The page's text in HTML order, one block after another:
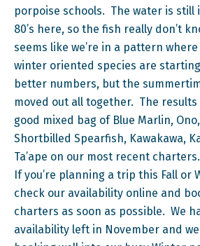
porpoise schools. The water is still
80’s here, so the fish really don’t
seems like we’re in a pattern
winter oriented species are
better numbers, but the
moved out all together. The
good mixed bag of Blue Marlin,
Shortbilled Spearfish, Kawakawa,
Ta’ape on our most recent charters.
If you’re planning a trip this Fall or
check our availability online and
charters as soon as possible. We
availability left in November and